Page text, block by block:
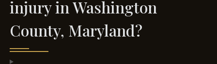
injury in Washington
County, Maryland?